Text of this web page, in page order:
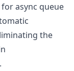
async queue
the
.